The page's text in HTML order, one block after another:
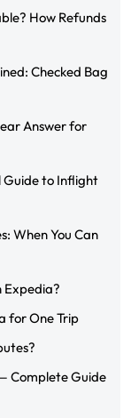
How Refunds
Checked Bag
Answer for
Guide to Inflight
When You Can
Expedia?
for One Trip
Complete Guide